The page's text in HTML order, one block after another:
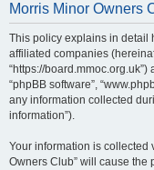
Morris Minor Owners
This policy explains in detail
affiliated companies
“https://board.mmoc.org.uk”)
“phpBB software”,
any information collected
information”).
Your information is collected
Owners Club” will cause the